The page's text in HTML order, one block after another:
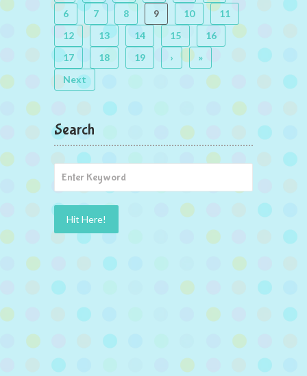
6
7 8 9 10
11
12
13 14 15
16
17
18 19 ›
»
Next
Search